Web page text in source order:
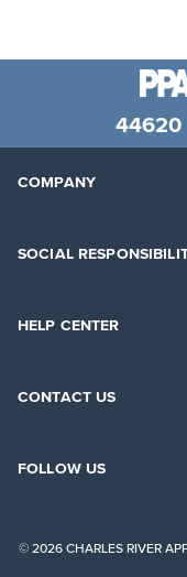
44620
COMPANY
SOCIAL
HELP CENTER
CONTACT US
FOLLOW US
© 2026 CHARLES RIVER